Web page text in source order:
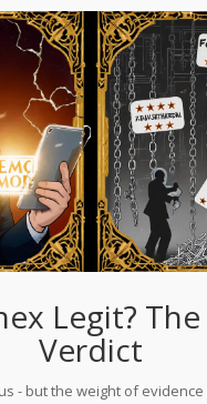
reviews are 5-star.
reviews are fake. Real users
withdrawal delay. This
sign of a platform trying
reputation.
Legit?
Verdict
- but the weight of